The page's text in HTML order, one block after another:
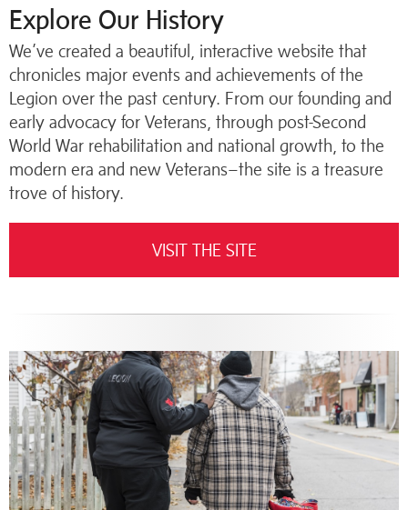
Explore Our History
We’ve created a beautiful, interactive website that
chronicles major events and achievements of the
Legion over the past century. From our founding and
early advocacy for Veterans, through post-Second
World War rehabilitation and national growth, to the
modern era and new Veterans–the site is a treasure
trove of history.
VISIT THE SITE